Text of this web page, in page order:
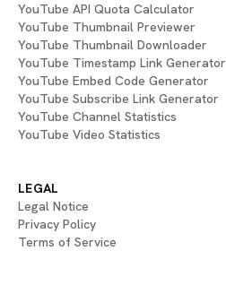
YouTube API Quota Calculator
YouTube Thumbnail Previewer
YouTube Thumbnail Downloader
YouTube Timestamp Link Generator
YouTube Embed Code Generator
YouTube Subscribe Link Generator
YouTube Channel Statistics
YouTube Video Statistics
LEGAL
Legal Notice
Privacy Policy
Terms of Service